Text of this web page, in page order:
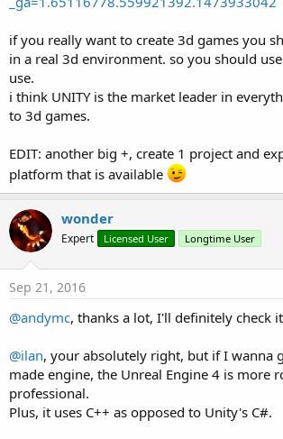
if you really want to create 3d games you
in a real 3d environment. so you should
use.
i think UNITY is the market leader in
to 3d games.
EDIT: another big +, create 1 project and
platform that is available
wonder
Expert Licensed User Longtime User
Sep 21, 2016
@andymc, thanks a lot, I'll definitely check
@ilan, your absolutely right, but if I wanna
made engine, the Unreal Engine 4 is more
professional.
Plus, it uses C++ as opposed to Unity's C#.